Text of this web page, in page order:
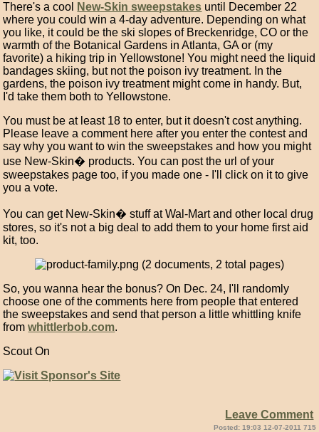
There's a cool
New-Skin sweepstakes until December 22
where you could win a 4-day adventure. Depending on what
you like, it could be the ski slopes of Breckenridge, CO or the
warmth of the Botanical Gardens in Atlanta, GA or (my
favorite) a hiking trip in Yellowstone! You might need the liquid
bandages skiing, but not the poison ivy treatment. In the
gardens, the poison ivy treatment might come in handy. But,
I'd take them both to Yellowstone.
You must be at least 18 to enter, but it doesn't cost anything.
Please leave a comment here after you enter the contest and
say why you want to win the sweepstakes and how you might
use New-Skin� products. You can post the url of your
sweepstakes page too, if you made one - I'll click on it to give
you a vote.
You can get New-Skin� stuff at Wal-Mart and other local drug
stores, so it's not a big deal to add them to your home first aid
kit, too.
So, you wanna hear the bonus? On Dec. 24, I'll randomly
choose one of the comments here from people that entered
the sweepstakes and send that person a little whittling knife
fromwhittlerbob.com.
Scout On
Leave Comment
Posted: 19:03 12-07-2011 715